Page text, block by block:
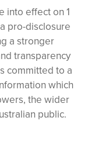
into effect on 1
pro-disclosure
a stronger
transparency
committed to a
which
the wider
public.